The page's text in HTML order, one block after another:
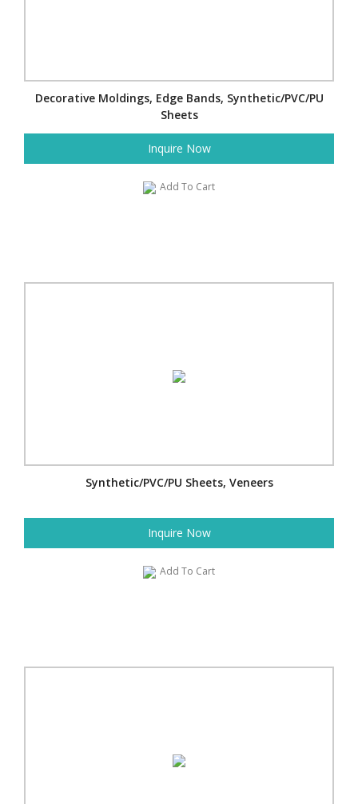
Decorative Moldings, Edge Bands, Synthetic/PVC/PU
Sheets
Inquire Now
Add To Cart
Synthetic/PVC/PU Sheets, Veneers
Inquire Now
Add To Cart